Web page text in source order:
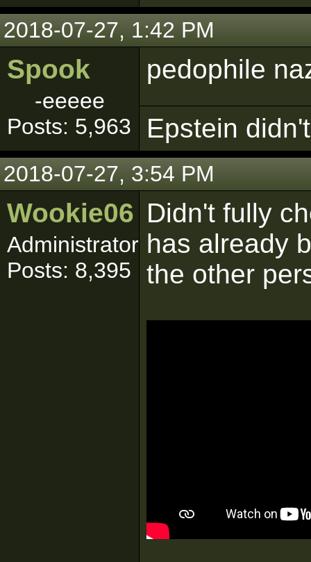
2018-07-27, 1:42 PM
Spook
-eeeee
Posts: 5,963
pedophile
Epstein
2018-07-27, 3:54 PM
Wookie06
Administrator
Posts: 8,395
Didn't fully
has already
the other